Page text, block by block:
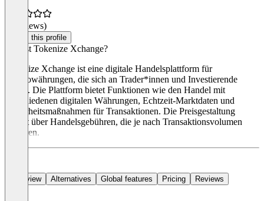
(0 reviews)
Claim this profile
Was ist Tokenize Xchange?
Tokenize Xchange ist eine digitale Handelsplattform für
Kryptowährungen, die sich an Trader*innen und Investierende
richtet. Die Plattform bietet Funktionen wie den Handel mit
verschiedenen digitalen Währungen, Echtzeit-Marktdaten und
Sicherheitsmaßnahmen für Transaktionen. Die Preisgestaltung
erfolgt über Handelsgebühren, die je nach Transaktionsvolumen
variieren.
Overview Alternatives Global features Pricing Reviews